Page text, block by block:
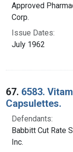
Approved
Corp.
Issue Dates:
July 1962
67. 6583.
Capsulettes.
Defendants:
Babbitt Cut Rate
Inc.